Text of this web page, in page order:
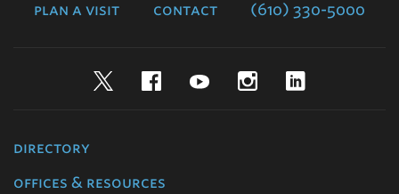
plan a visit contact (610) 330-5000
TwitterFacebookYouTubeInstagram
directory
offices & resources